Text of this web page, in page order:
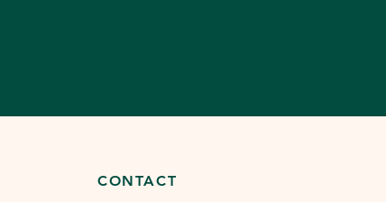
CONTACT